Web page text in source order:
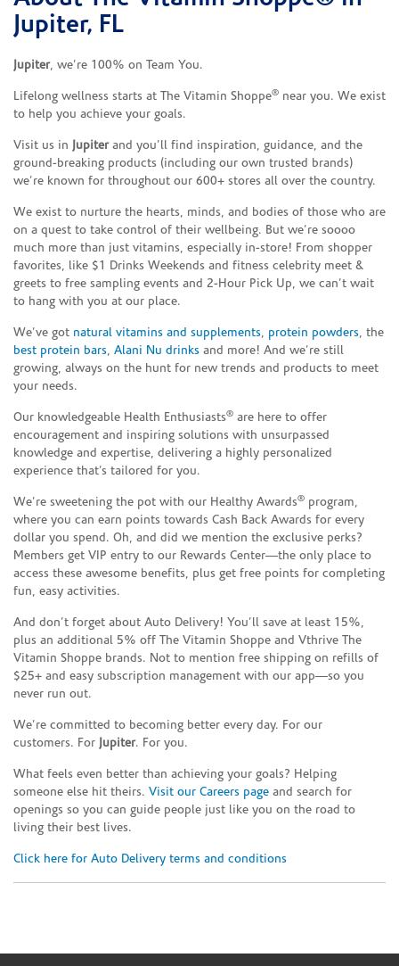
Jupiter, FL
Jupiter, we’re 100% on Team You.
Lifelong wellness starts at The Vitamin Shoppe® near you. We exist
to help you achieve your goals.
Visit us in Jupiterand you’ll find inspiration, guidance, and the
ground-breaking products (including our own trusted brands)
we’re known for throughout our 600+ stores all over the country.
We exist to nurture the hearts, minds, and bodies of those who are
on a quest to take control of their wellbeing. But we’re soooo
much more than just vitamins, especially in-store! From shopper
favorites, like $1 Drinks Weekends and fitness celebrity meet &
greets to free sampling events and 2-Hour Pick Up, we can’t wait
to hang with you at our place.
We’ve got natural vitamins and supplements, protein powders, the
best protein bars, Alani Nu drinks and more! And we’re still
growing, always on the hunt for new trends and products to meet
your needs.
Our knowledgeable Health Enthusiasts® are here to offer
encouragement and inspiring solutions with unsurpassed
knowledge and expertise, delivering a highly personalized
experience that’s tailored for you.
We’re sweetening the pot with our Healthy Awards® program,
where you can earn points towards Cash Back Awards for every
dollar you spend. Oh, and did we mention the exclusive perks?
Members get VIP entry to our Rewards Center—the only place to
access these awesome benefits, plus get free points for completing
fun, easy activities.
And don’t forget about Auto Delivery! You’ll save at least 15%,
plus an additional 5% off The Vitamin Shoppe and Vthrive The
Vitamin Shoppe brands. Not to mention free shipping on refills of
$25+ and easy subscription management with our app—so you
never run out.
We’re committed to becoming better every day. For our
customers. For Jupiter. For you.
What feels even better than achieving your goals? Helping
someone else hit theirs. Visit our Careers page and search for
openings so you can guide people just like you on the road to
living their best lives.
Click here for Auto Delivery terms and conditions